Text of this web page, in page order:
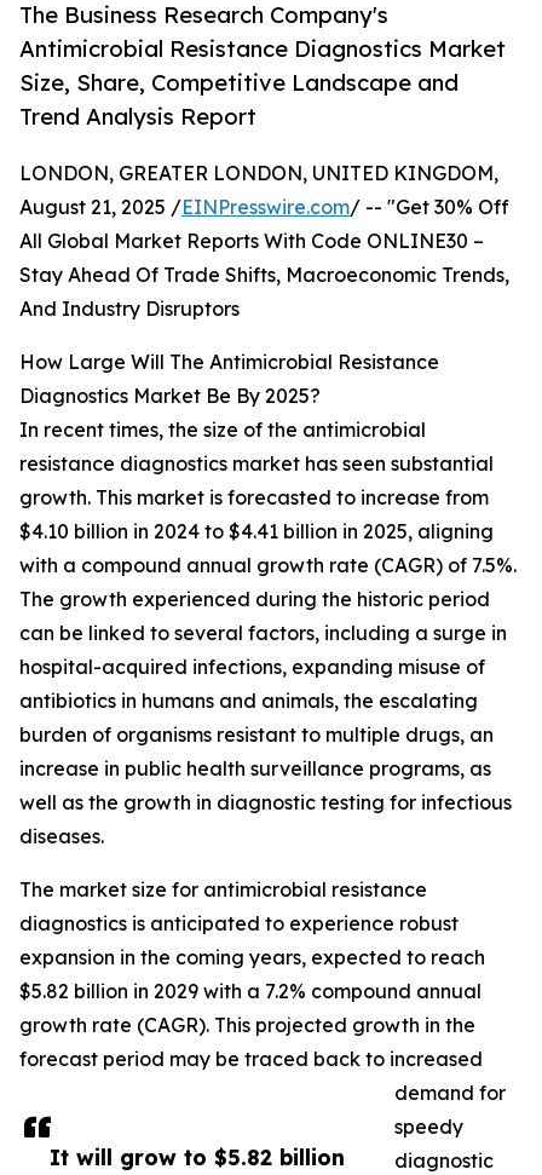
The Business Research Company's
Antimicrobial Resistance Diagnostics Market
Size, Share, Competitive Landscape and
Trend Analysis Report
It will grow to $5.82 billion
LONDON, GREATER LONDON, UNITED KINGDOM,
August 21, 2025 /EINPresswire.com/ -- "Get 30% Off
All Global Market Reports With Code ONLINE30 –
Stay Ahead Of Trade Shifts, Macroeconomic Trends,
And Industry Disruptors
How Large Will The Antimicrobial Resistance
Diagnostics Market Be By 2025?
In recent times, the size of the antimicrobial
resistance diagnostics market has seen substantial
growth. This market is forecasted to increase from
$4.10 billion in 2024 to $4.41 billion in 2025, aligning
with a compound annual growth rate (CAGR) of 7.5%.
The growth experienced during the historic period
can be linked to several factors, including a surge in
hospital-acquired infections, expanding misuse of
antibiotics in humans and animals, the escalating
burden of organisms resistant to multiple drugs, an
increase in public health surveillance programs, as
well as the growth in diagnostic testing for infectious
diseases.
The market size for antimicrobial resistance
diagnostics is anticipated to experience robust
expansion in the coming years, expected to reach
$5.82 billion in 2029 with a 7.2% compound annual
growth rate (CAGR). This projected growth in the
forecast period may be traced back to increased
demand for
speedy
diagnostic